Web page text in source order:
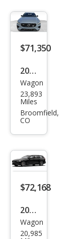
$71,350
2024
Volv
o
V60
e T8
Pole
star
nee
red
Wagon
23,893
Miles
Broomfield,
CO
$72,168
2024
Volv
Wagon
20,985